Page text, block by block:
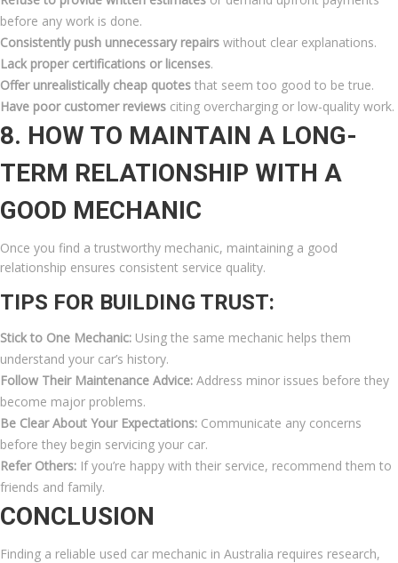
before any work is done.
Consistently push unnecessary repairs without clear explanations.
Lack proper certifications or licenses.
Offer unrealistically cheap quotes that seem too good to be true.
Have poor customer reviews citing overcharging or low-quality work.
8. HOW TO MAINTAIN A LONG-
TERM RELATIONSHIP WITH A
GOOD MECHANIC
Once you find a trustworthy mechanic, maintaining a good
relationship ensures consistent service quality.
TIPS FOR BUILDING TRUST:
Stick to One Mechanic: Using the same mechanic helps them
understand your car’s history.
Follow Their Maintenance Advice: Address minor issues before they
become major problems.
Be Clear About Your Expectations: Communicate any concerns
before they begin servicing your car.
Refer Others: If you’re happy with their service, recommend them to
friends and family.
CONCLUSION
Finding a reliable used car mechanic in Australia requires research,